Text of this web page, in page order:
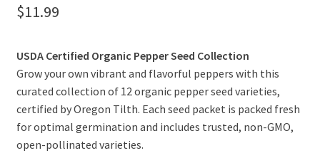
$11.99
USDA Certified Organic Pepper Seed Collection
Grow your own vibrant and flavorful peppers with this
curated collection of 12 organic pepper seed varieties,
certified by Oregon Tilth. Each seed packet is packed fresh
for optimal germination and includes trusted, non-GMO,
open-pollinated varieties.